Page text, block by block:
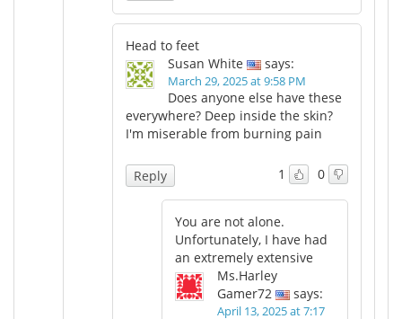
Head to feet
Susan White
says:
March 29, 2025 at 9:58 PM
Does anyone else have these
everywhere? Deep inside the skin?
I'm miserable from burning pain
1 0
Reply
You are not alone.
Unfortunately, I have had
an extremely extensive
Ms.Harley
Gamer72
says:
April 13, 2025 at 7:17